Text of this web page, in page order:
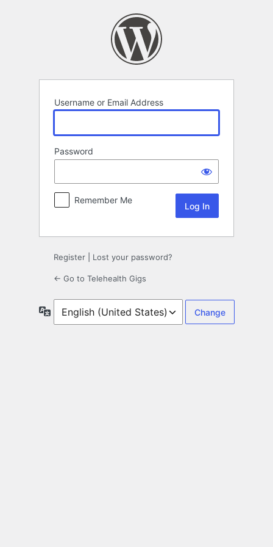
Username or Email Address
Password
Remember Me
Register Lost your password?
← Go to Telehealth Gigs
Language